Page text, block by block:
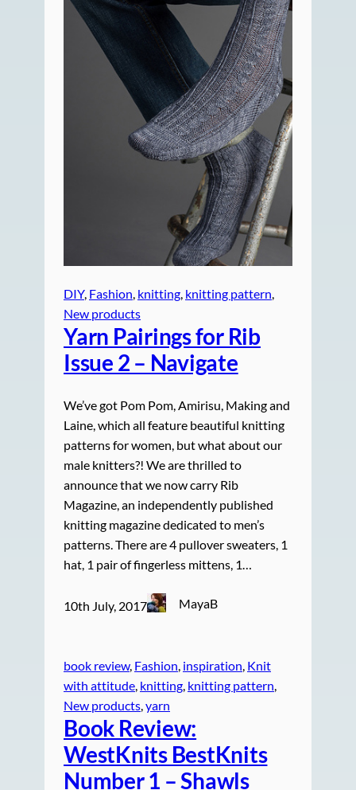
DIY, Fashion, knitting, knitting pattern
New products
Yarn Pairings for Rib
Issue 2 – Navigate
We’ve got Pom Pom, Amirisu, Making and
Laine, which all feature beautiful knitting
patterns for women, but what about our
male knitters?! We are thrilled to
announce that we now carry Rib
Magazine, an independently published
knitting magazine dedicated to men’s
patterns. There are 4 pullover sweaters, 1
hat, 1 pair of fingerless mittens, 1…
10th July, 2017 MayaB
book review, Fashion, inspiration, Knit
with attitude, knitting, knitting pattern
New products, yarn
Book Review:
WestKnits BestKnits
Number 1 – Shawls